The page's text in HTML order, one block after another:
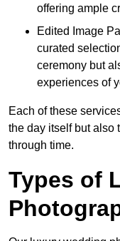
offering ample
Edited Image
curated
ceremony but
experiences of
Each of these
the day itself but also
through time.
Types of